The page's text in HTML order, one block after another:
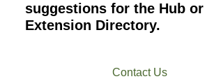
suggestions for the Hub or
Extension Directory.
Contact Us